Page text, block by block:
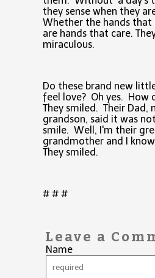
they sense when they
Whether the hands that
are hands that care.
miraculous.
Do these brand new
feel love? Oh yes. How
They smiled. Their Dad,
grandson, said it was
smile. Well, I'm their
grandmother and I
They smiled.
# # #
Leave a
Name